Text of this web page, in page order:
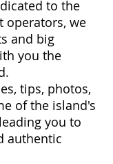
to the
operators, we
and big
you the
tips, photos,
of the island's
you to
authentic